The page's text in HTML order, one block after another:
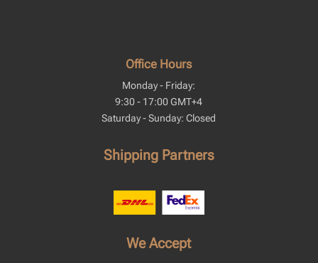
Office Hours
Monday - Friday:
9:30 - 17:00 GMT+4
Saturday - Sunday: Closed
Shipping Partners
We Accept